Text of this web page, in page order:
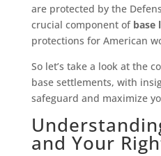
are protected by the
crucial component of base
protections for American
So let’s take a look at the
base settlements, with
safeguard and maximize
and Your